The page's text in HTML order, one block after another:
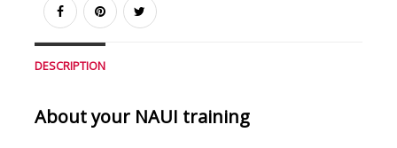
DESCRIPTION
About your NAUI training